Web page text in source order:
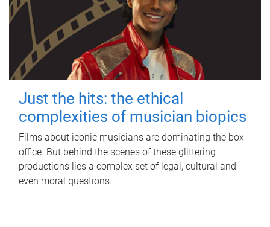
Just the hits: the ethical
complexities of musician biopics
Films about iconic musicians are dominating the box
office. But behind the scenes of these glittering
productions lies a complex set of legal, cultural and
even moral questions.